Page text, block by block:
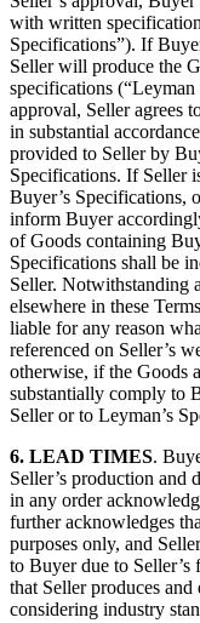
with written
Specifications”). If
Seller will produce the
specifications
approval, Seller agrees
in substantial
provided to Seller by
Specifications. If Seller
Buyer’s Specifications,
inform Buyer
of Goods containing
Specifications shall be
Seller. Notwithstanding
elsewhere in these
liable for any reason
referenced on Seller’s
otherwise, if the Goods
substantially comply to
Seller or to Leyman’s
6. LEAD TIMES.
Seller’s production and
in any order
further acknowledges
purposes only, and
to Buyer due to Seller’s
that Seller produces
considering industry